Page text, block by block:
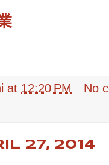
at 12:20 PM No
27, 2014